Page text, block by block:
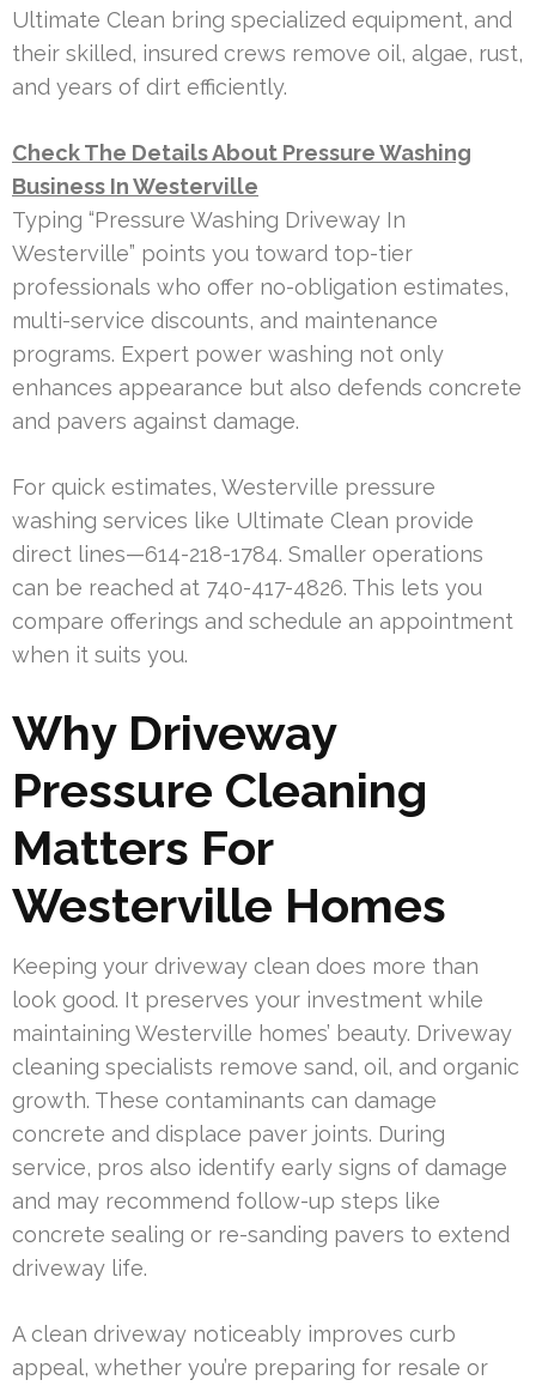
Ultimate Clean bring specialized equipment, and
their skilled, insured crews remove oil, algae, rust,
and years of dirt efficiently.
Check The Details About Pressure Washing
Business In Westerville
Typing “Pressure Washing Driveway In
Westerville” points you toward top-tier
professionals who offer no-obligation estimates,
multi-service discounts, and maintenance
programs. Expert power washing not only
enhances appearance but also defends concrete
and pavers against damage.
For quick estimates, Westerville pressure
washing services like Ultimate Clean provide
direct lines—614-218-1784. Smaller operations
can be reached at 740-417-4826. This lets you
compare offerings and schedule an appointment
when it suits you.
Why Driveway
Pressure Cleaning
Matters For
Westerville Homes
Keeping your driveway clean does more than
look good. It preserves your investment while
maintaining Westerville homes’ beauty. Driveway
cleaning specialists remove sand, oil, and organic
growth. These contaminants can damage
concrete and displace paver joints. During
service, pros also identify early signs of damage
and may recommend follow-up steps like
concrete sealing or re-sanding pavers to extend
driveway life.
A clean driveway noticeably improves curb
appeal, whether you’re preparing for resale or